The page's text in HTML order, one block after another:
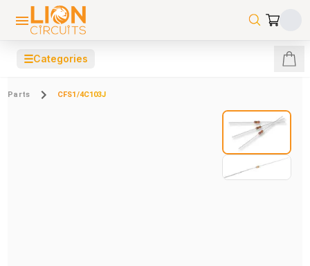
☰Categories
Parts CFS1/4C103J